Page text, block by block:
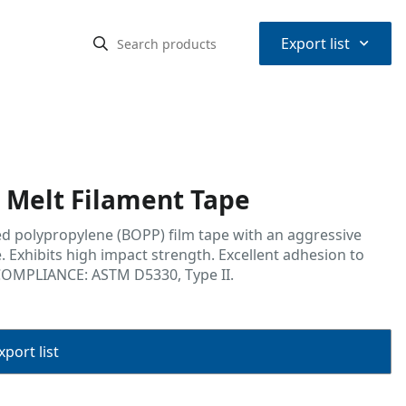
Export list ⌃
Melt Filament Tape
(BOPP) film tape with an aggressive
Exhibits high impact strength. Excellent adhesion to
ASTM D5330, Type II.
list